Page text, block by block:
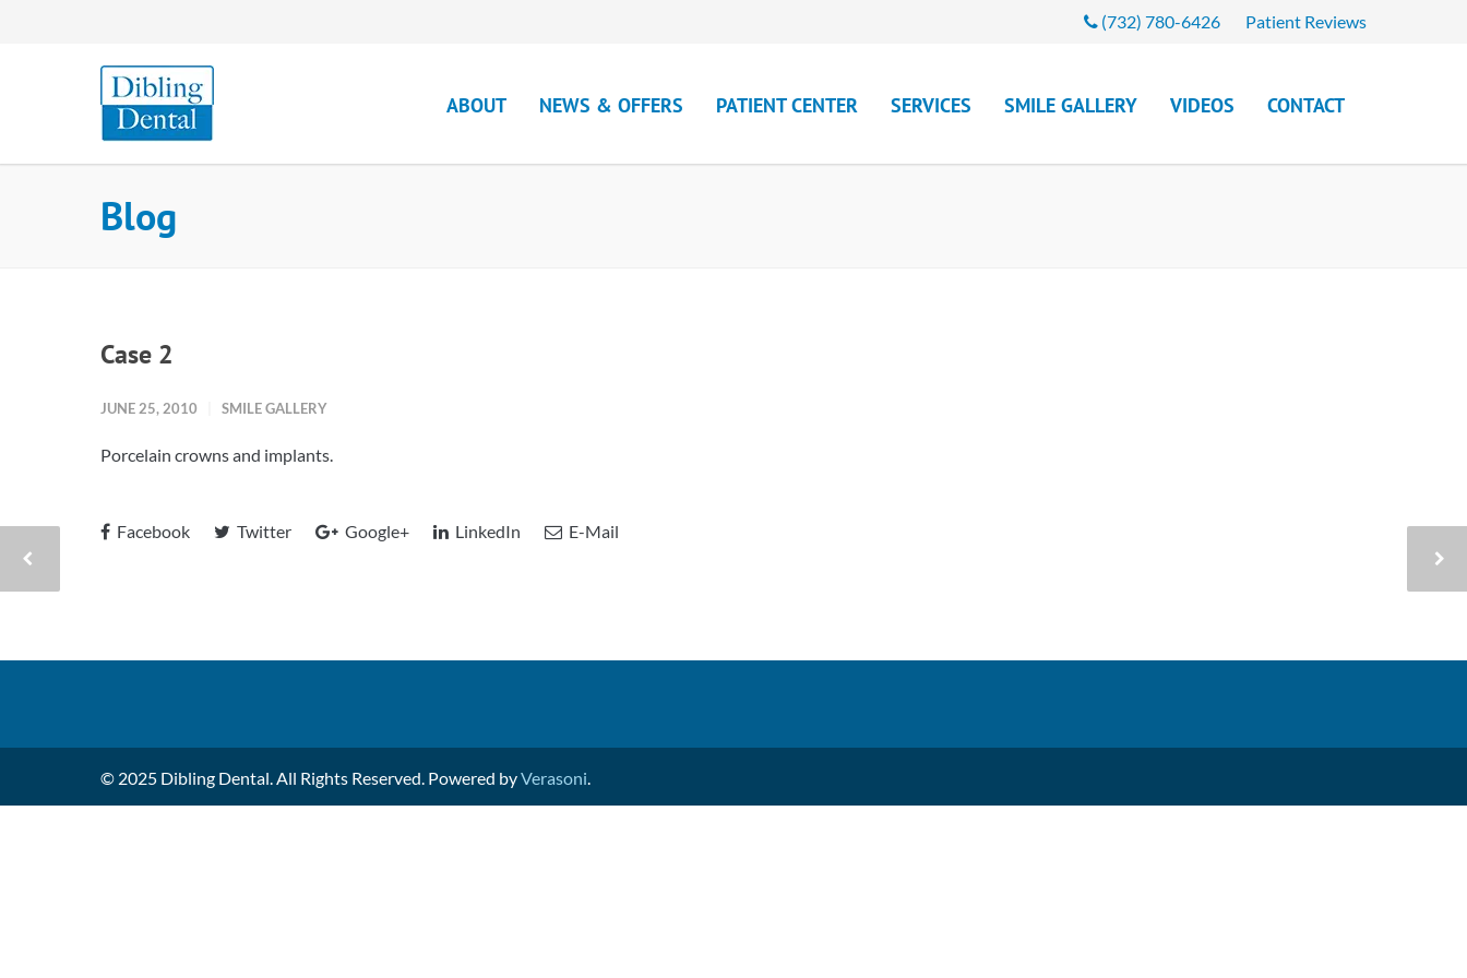
(732) 780-6426 Patient Reviews
ABOUT NEWS & OFFERS PATIENT CENTER SERVICES SMILE GALLERY VIDEOS CONTACT
Blog
Case 2
JUNE 25, 2010 SMILE GALLERY
Porcelain crowns and implants.
Facebook Twitter Google+ LinkedIn E-Mail
© 2025 Dibling Dental. All Rights Reserved. Powered byVerasoni.